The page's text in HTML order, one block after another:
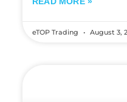
eTOP Trading August 3,